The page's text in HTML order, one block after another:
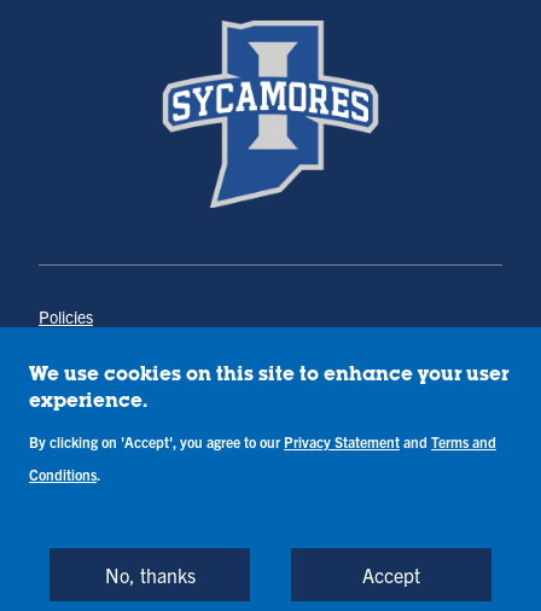
Policies
Annual Notice of Drug-Free Workplace
Campus Concerns
Terms & Conditions
Back to Top
We use cookies on this site to enhance your user
experience.
By clicking on 'Accept', you agree to our Privacy Statement and Terms and
Conditions.
No, thanks Accept